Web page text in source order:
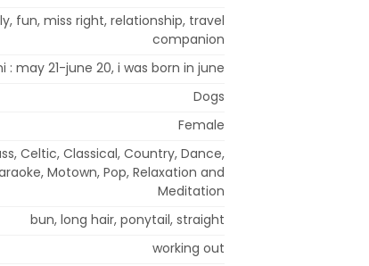
fun, miss right, relationship, travel
companion
: may 21-june 20, i was born in june
Dogs
Female
Celtic, Classical, Country, Dance,
Motown, Pop, Relaxation and
Meditation
bun, long hair, ponytail, straight
working out